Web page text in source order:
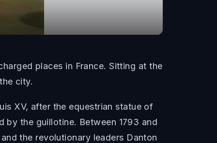
places in France. Sitting at the
city.
XV, after the equestrian statue of
by the guillotine. Between 1793 and
the revolutionary leaders Danton